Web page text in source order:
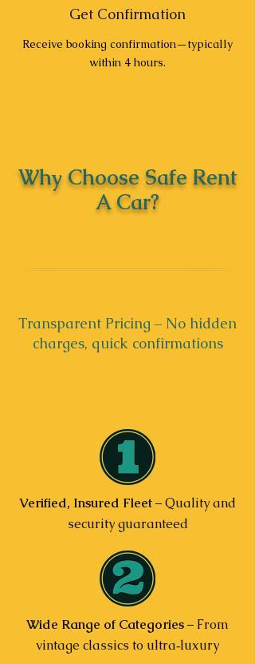
Get Confirmation
Receive booking confirmation—typically
within 4 hours.
Why Choose Safe Rent
A Car?
Transparent Pricing – No hidden
charges, quick confirmations
Verified, Insured Fleet– Quality and
security guaranteed
Wide Range of Categories– From
vintage classics to ultra‑luxury